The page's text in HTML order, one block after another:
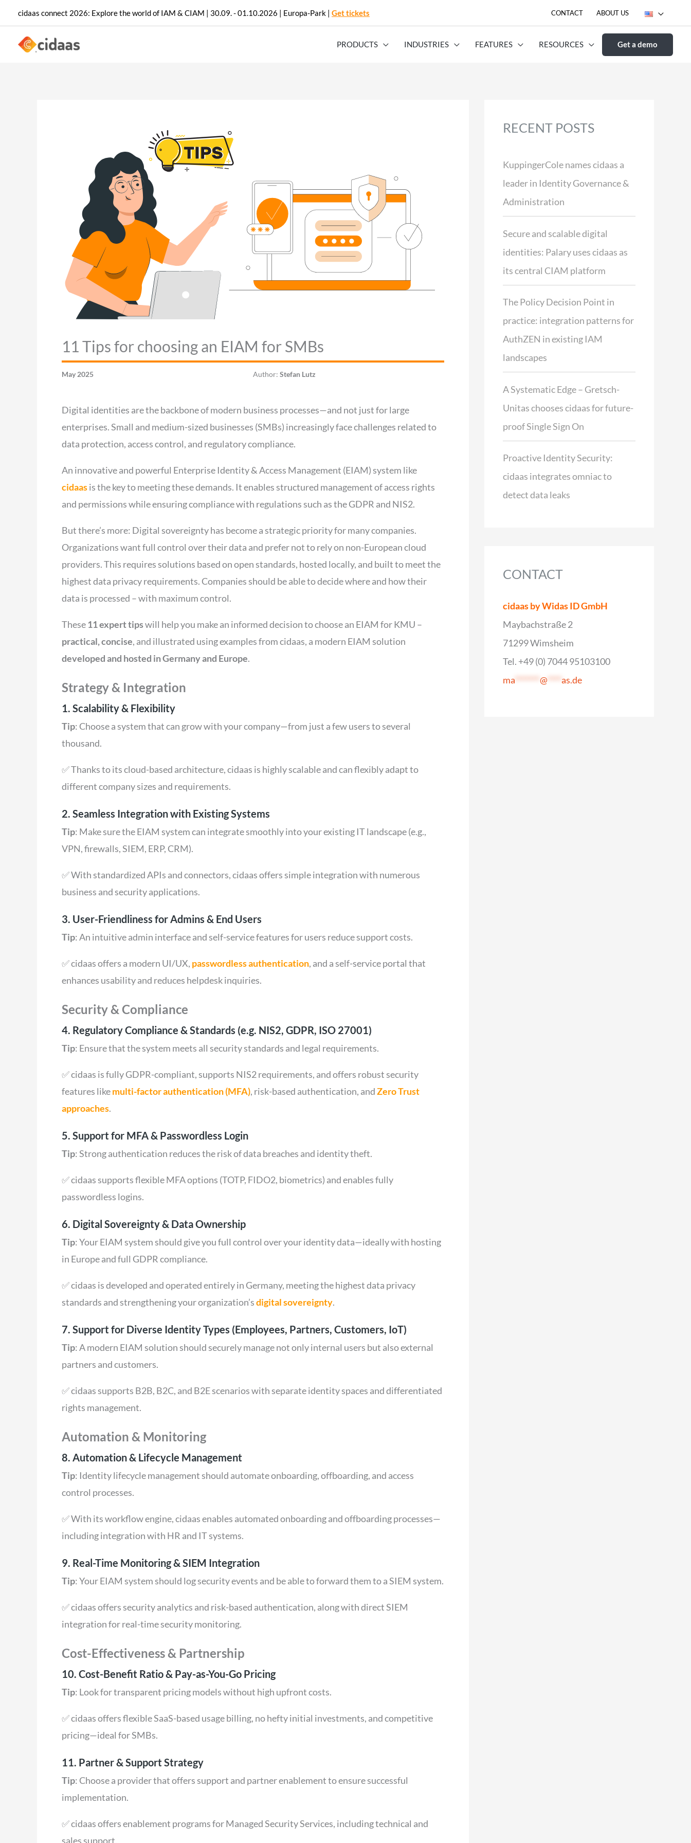
to
content
cidaas connect 2026: Explore the world of IAM & CIAM | 30.09. - 01.10.2026 | Europa-Park | Get tickets CONTACT ABOUT US
PRODUCTS INDUSTRIES FEATURES RESOURCES Get a demo
11 Tips for choosing an EIAM for SMBs
May 2025 Author: Stefan Lutz
Digital identities are the backbone of modern business processes—and not just for large
enterprises. Small and medium-sized businesses (SMBs) increasingly face challenges related to
data protection, access control, and regulatory compliance.
An innovative and powerful Enterprise Identity & Access Management (EIAM) system like
cidaasis the key to meeting these demands. It enables structured management of access rights
and permissions while ensuring compliance with regulations such as the GDPR and NIS2.
But there’s more: Digital sovereignty has become a strategic priority for many companies.
Organizations want full control over their data and prefer not to rely on non-European cloud
providers. This requires solutions based on open standards, hosted locally, and built to meet the
highest data privacy requirements. Companies should be able to decide where and how their
data is processed – with maximum control.
These11 expert tipswill help you make an informed decision to choose an EIAM for KMU –
practical, concise, and illustrated using examples from cidaas, a modern EIAM solution
developed and hosted in Germany and Europe.
Strategy & Integration
1. Scalability & Flexibility
Tip: Choose a system that can grow with your company—from just a few users to several
thousand.
✅ Thanks to its cloud-based architecture, cidaas is highly scalable and can flexibly adapt to
different company sizes and requirements.
2. Seamless Integration with Existing Systems
Tip: Make sure the EIAM system can integrate smoothly into your existing IT landscape (e.g.,
VPN, firewalls, SIEM, ERP, CRM).
✅ With standardized APIs and connectors, cidaas offers simple integration with numerous
business and security applications.
3. User-Friendliness for Admins & End Users
Tip: An intuitive admin interface and self-service features for users reduce support costs.
✅ cidaas offers a modern UI/UX, passwordless authentication, and a self-service portal that
enhances usability and reduces helpdesk inquiries.
Security & Compliance
4. Regulatory Compliance & Standards (e.g. NIS2, GDPR, ISO 27001)
Tip: Ensure that the system meets all security standards and legal requirements.
✅ cidaas is fully GDPR-compliant, supports NIS2 requirements, and offers robust security
features likemulti-factor authentication (MFA), risk-based authentication, andZero Trust
approaches.
5. Support for MFA & Passwordless Login
Tip: Strong authentication reduces the risk of data breaches and identity theft.
✅ cidaas supports flexible MFA options (TOTP, FIDO2, biometrics) and enables fully
passwordless logins.
6. Digital Sovereignty & Data Ownership
Tip: Your EIAM system should give you full control over your identity data—ideally with hosting
in Europe and full GDPR compliance.
✅ cidaas is developed and operated entirely in Germany, meeting the highest data privacy
standards and strengthening your organization’sdigital sovereignty.
7. Support for Diverse Identity Types (Employees, Partners, Customers, IoT)
Tip: A modern EIAM solution should securely manage not only internal users but also external
partners and customers.
✅ cidaas supports B2B, B2C, and B2E scenarios with separate identity spaces and differentiated
rights management.
Automation & Monitoring
8. Automation & Lifecycle Management
Tip: Identity lifecycle management should automate onboarding, offboarding, and access
control processes.
✅ With its workflow engine, cidaas enables automated onboarding and offboarding processes—
including integration with HR and IT systems.
9. Real-Time Monitoring & SIEM Integration
Tip: Your EIAM system should log security events and be able to forward them to a SIEM system.
✅ cidaas offers security analytics and risk-based authentication, along with direct SIEM
integration for real-time security monitoring.
Cost-Effectiveness & Partnership
10. Cost-Benefit Ratio & Pay-as-You-Go Pricing
Tip: Look for transparent pricing models without high upfront costs.
✅ cidaas offers flexible SaaS-based usage billing, no hefty initial investments, and competitive
pricing—ideal for SMBs.
11. Partner & Support Strategy
Tip: Choose a provider that offers support and partner enablement to ensure successful
implementation.
✅ cidaas offers enablement programs for Managed Security Services, including technical and
sales support.
RECENT POSTS
KuppingerCole names cidaas a
leader in Identity Governance &
Administration
Secure and scalable digital
identities: Palary uses cidaas as
its central CIAM platform
The Policy Decision Point in
practice: integration patterns for
AuthZEN in existing IAM
landscapes
A Systematic Edge – Gretsch-
Unitas chooses cidaas for future-
proof Single Sign On
Proactive Identity Security:
cidaas integrates omniac to
detect data leaks
CONTACT
cidaas by Widas ID GmbH
Maybachstraße 2
71299 Wimsheim
Tel. +49 (0) 7044 95103100
ma ******* @ ****as.de